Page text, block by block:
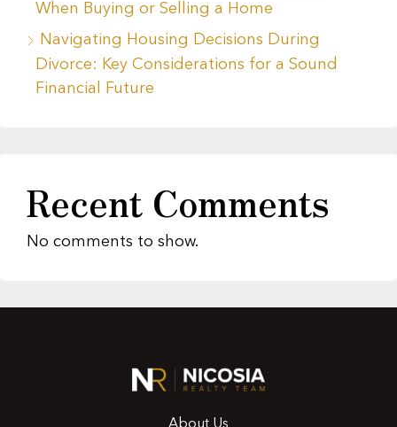
When Buying or Selling a Home
Navigating Housing Decisions During
Divorce: Key Considerations for a Sound
Financial Future
Recent Comments
No comments to show.